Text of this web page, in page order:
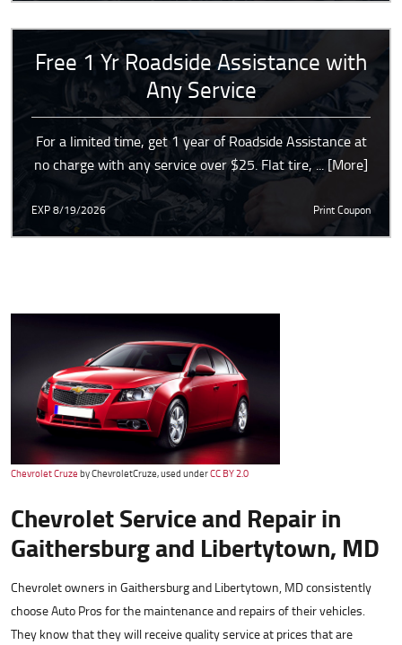
Free 1 Yr Roadside Assistance with
Any Service
For a limited time, get 1 year of Roadside Assistance at
no charge with any service over $25. Flat tire,... [More]
Print Coupon
EXP 8/19/2026
Chevrolet Cruzeby ChevroletCruze, used underCC BY 2.0
Chevrolet Service and Repair in
Gaithersburg and Libertytown, MD
Chevrolet owners in Gaithersburg and Libertytown, MD consistently
choose Auto Pros for the maintenance and repairs of their vehicles.
They know that they will receive quality service at prices that are